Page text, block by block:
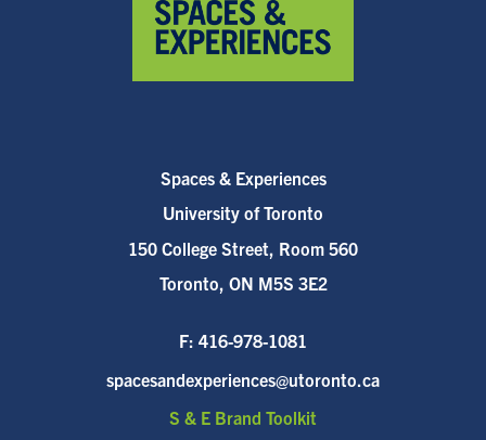
Spaces & Experiences
University of Toronto
150 College Street, Room 560
Toronto, ON M5S 3E2
F: 416-978-1081
spacesandexperiences@utoronto.ca
S & E Brand Toolkit